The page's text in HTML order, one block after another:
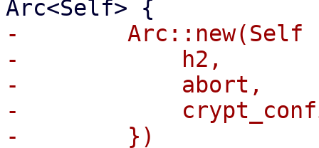
-        Arc::new(Self
-            h2,
-            abort,
-